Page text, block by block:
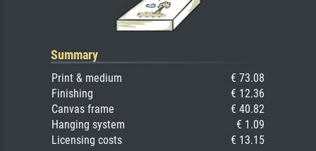
Summary
Print & medium
€ 73.08
Finishing
€ 12.36
Canvas frame
€ 40.82
Hanging system
€ 1.09
Licensing costs
€ 13.15